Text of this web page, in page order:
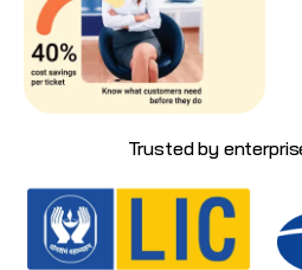
Trusted by